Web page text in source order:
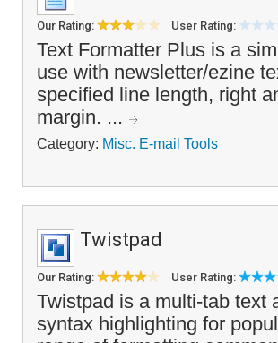
Our Rating: User Rating:
Text Formatter Plus is a
use with newsletter/ezine
specified line length, right
margin. ...
Category: Misc. E-mail Tools
Twistpad
Our Rating: User Rating:
Twistpad is a multi-tab text
syntax highlighting for